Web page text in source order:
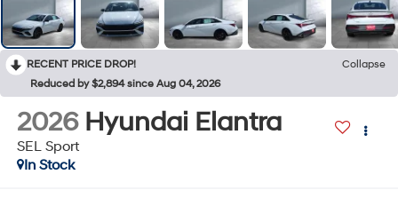
RECENT PRICE DROP!
Collapse
Reduced by $2,894 since Aug 04, 2026
2026 Hyundai Elantra
SEL Sport
In Stock